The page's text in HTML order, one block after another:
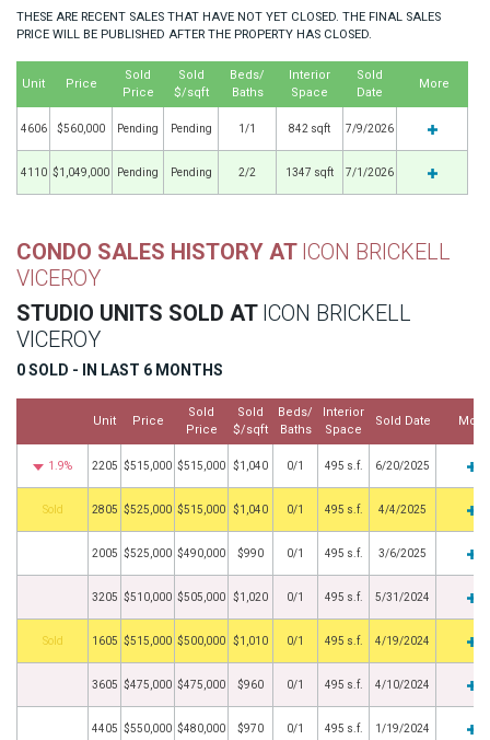
THESE ARE RECENT SALES THAT HAVE NOT YET CLOSED. THE FINAL SALES
PRICE WILL BE PUBLISHED AFTER THE PROPERTY HAS CLOSED.
Unit Price
Sold
Price
Sold
$/sqft
Beds/
Baths
Interior
Space
Sold
Date
More
4606 $560,000 Pending Pending 1/1 842 sqft 7/9/2026
4110 $1,049,000 Pending Pending 2/2 1347 sqft 7/1/2026
CONDO SALES HISTORY AT ICON BRICKELL
VICEROY
STUDIO UNITS SOLD AT ICON BRICKELL
VICEROY
0 SOLD - IN LAST 6 MONTHS
Unit Price
Sold
Price
Sold
$/sqft
Beds/
Baths
Interior
Space
Sold Date More
1.9% 2205 $515,000 $515,000 $1,040 0/1 495 s.f. 6/20/2025
by 2805 $525,000 $515,000 $1,040 0/1 495 s.f. 4/4/2025
2005 $525,000 $490,000 $990 0/1 495 s.f. 3/6/2025
3205 $510,000 $505,000 $1,020 0/1 495 s.f. 5/31/2024
by 1605 $515,000 $500,000 $1,010 0/1 495 s.f. 4/19/2024
3605 $475,000 $475,000 $960 0/1 495 s.f. 4/10/2024
4405 $550,000 $480,000 $970 0/1 495 s.f. 1/19/2024